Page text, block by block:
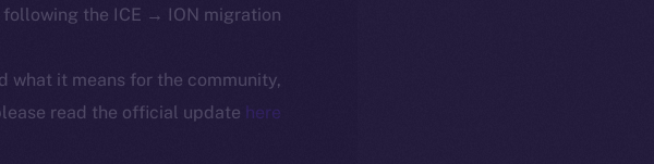
the ICE → ION migration.
what it means for the community,
read the official update here